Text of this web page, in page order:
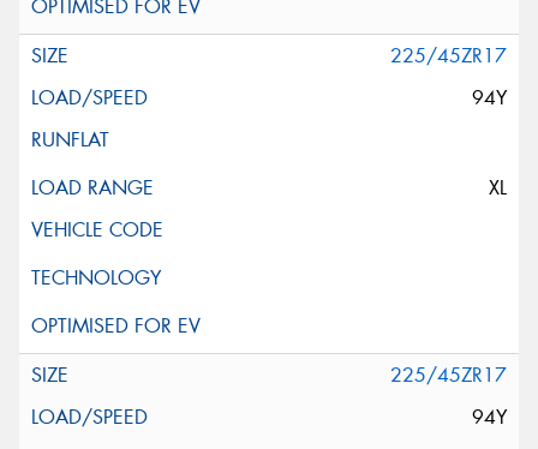
225/45ZR17
94Y
XL
225/45ZR17
94Y